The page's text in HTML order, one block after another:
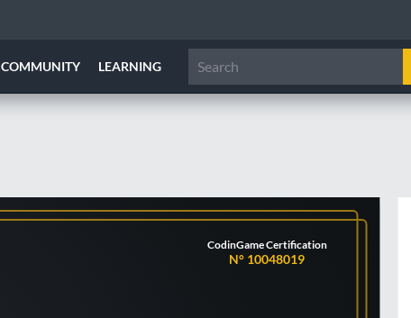
COMMUNITY LEARNING
CodinGame Certification
N° 10048019